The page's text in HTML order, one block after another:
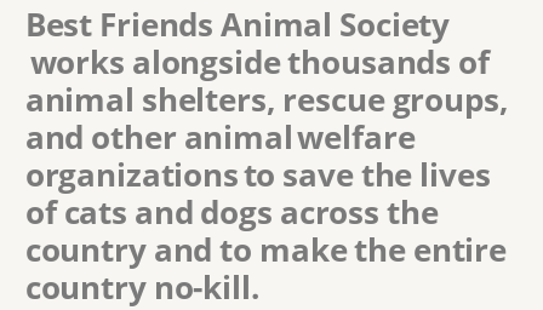
Best Friends Animal Society
works alongside thousands of
animal shelters, rescue groups,
and other animal welfare
organizations to save the lives
of cats and dogs across the
country and to make the entire
country no-kill.